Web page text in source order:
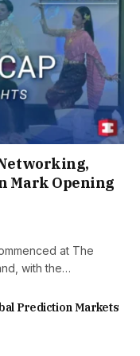
Networking,
Mark Opening
at The
with the…
Prediction Markets